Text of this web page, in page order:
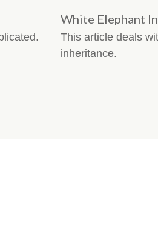
White Elephant
This article deals
inheritance.